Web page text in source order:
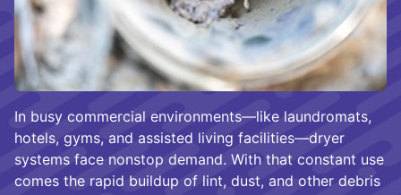
In busy commercial environments—like laundromats,
hotels, gyms, and assisted living facilities—dryer
systems face nonstop demand. With that constant use
comes the rapid buildup of lint, dust, and other debris